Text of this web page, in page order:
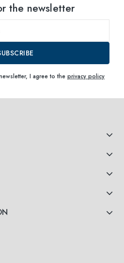
the newsletter
I agree to the privacy policy